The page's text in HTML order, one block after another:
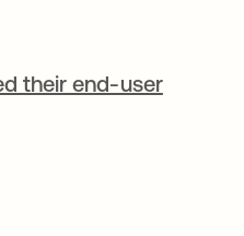
their end-user